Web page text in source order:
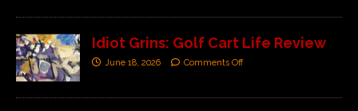
Idiot Grins: Golf Cart Life Review
June 18, 2026 Comments Off